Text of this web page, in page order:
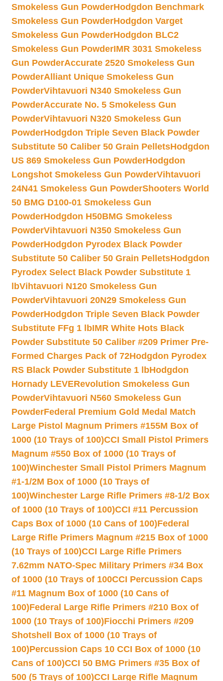
Smokeless Gun PowderHodgdon Benchmark
Smokeless Gun PowderHodgdon Varget
Smokeless Gun PowderHodgdon BLC2
Smokeless Gun PowderIMR 3031 Smokeless
Gun PowderAccurate 2520 Smokeless Gun
PowderAlliant Unique Smokeless Gun
PowderVihtavuori N340 Smokeless Gun
PowderAccurate No. 5 Smokeless Gun
PowderVihtavuori N320 Smokeless Gun
PowderHodgdon Triple Seven Black Powder
Substitute 50 Caliber 50 Grain PelletsHodgdon
US 869 Smokeless Gun PowderHodgdon
Longshot Smokeless Gun PowderVihtavuori
24N41 Smokeless Gun PowderShooters World
50 BMG D100-01 Smokeless Gun
PowderHodgdon H50BMG Smokeless
PowderVihtavuori N350 Smokeless Gun
PowderHodgdon Pyrodex Black Powder
Substitute 50 Caliber 50 Grain PelletsHodgdon
Pyrodex Select Black Powder Substitute 1
lbVihtavuori N120 Smokeless Gun
PowderVihtavuori 20N29 Smokeless Gun
PowderHodgdon Triple Seven Black Powder
Substitute FFg 1 lbIMR White Hots Black
Powder Substitute 50 Caliber #209 Primer Pre-
Formed Charges Pack of 72Hodgdon Pyrodex
RS Black Powder Substitute 1 lbHodgdon
Hornady LEVERevolution Smokeless Gun
PowderVihtavuori N560 Smokeless Gun
PowderFederal Premium Gold Medal Match
Large Pistol Magnum Primers #155M Box of
1000 (10 Trays of 100)CCI Small Pistol Primers
Magnum #550 Box of 1000 (10 Trays of
100)Winchester Small Pistol Primers Magnum
#1-1/2M Box of 1000 (10 Trays of
100)Winchester Large Rifle Primers #8-1/2 Box
of 1000 (10 Trays of 100)CCI #11 Percussion
Caps Box of 1000 (10 Cans of 100)Federal
Large Rifle Primers Magnum #215 Box of 1000
(10 Trays of 100)CCI Large Rifle Primers
7.62mm NATO-Spec Military Primers #34 Box
of 1000 (10 Trays of 100CCI Percussion Caps
#11 Magnum Box of 1000 (10 Cans of
100)Federal Large Rifle Primers #210 Box of
1000 (10 Trays of 100)Fiocchi Primers #209
Shotshell Box of 1000 (10 Trays of
100)Percussion Caps 10 CCI Box of 1000 (10
Cans of 100)CCI 50 BMG Primers #35 Box of
500 (5 Trays of 100)CCI Large Rifle Magnum